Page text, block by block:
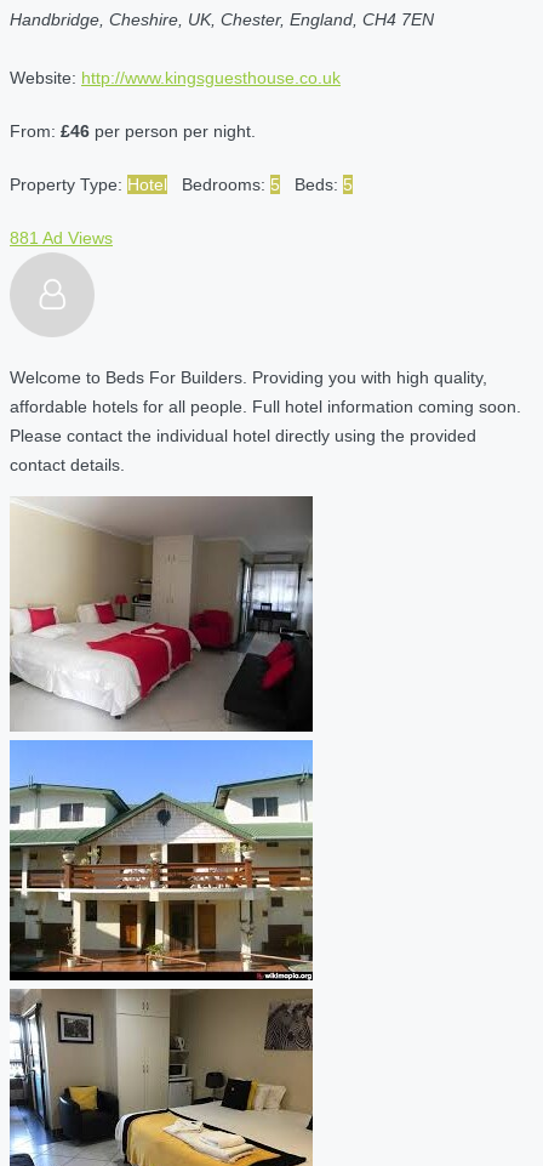
Handbridge, Cheshire, UK, Chester, England, CH4 7EN
Website: http://www.kingsguesthouse.co.uk
From: £46 per person per night.
Property Type: Hotel Bedrooms: 5 Beds: 5
881 Ad Views
Welcome to Beds For Builders. Providing you with high quality,
affordable hotels for all people. Full hotel information coming soon.
Please contact the individual hotel directly using the provided
contact details.